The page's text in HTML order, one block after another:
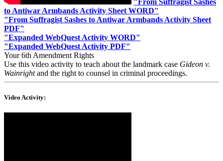
"From Suffragist Sashes
to Antiwar Armbands Activity Sheet WORD"
"From Suffragist Sashes to Antiwar Armbands Activity Sheet
PDF"
"Expanded WebQuest Activity WORD"
"Expanded WebQuest Activity PDF"
Your 6th Amendment Rights
Use this video activity to teach about the landmark case Gideon v.
Wainrightand the right to counsel in criminal proceedings.
Video Activity: